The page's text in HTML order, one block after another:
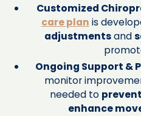
Customized
care plan is
adjustmentsand
Ongoing Support &
monitor
needed to
enhance